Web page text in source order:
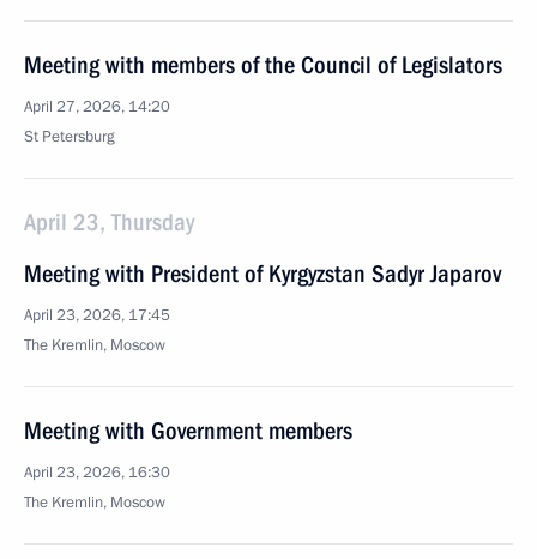
Meeting with members of the Council of Legislators
April 27, 2026, 14:20
St Petersburg
April 23, Thursday
Meeting with President of Kyrgyzstan Sadyr Japarov
April 23, 2026, 17:45
The Kremlin, Moscow
Meeting with Government members
April 23, 2026, 16:30
The Kremlin, Moscow